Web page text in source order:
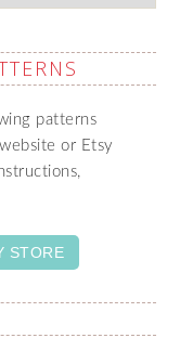
patterns
or Etsy
STORE